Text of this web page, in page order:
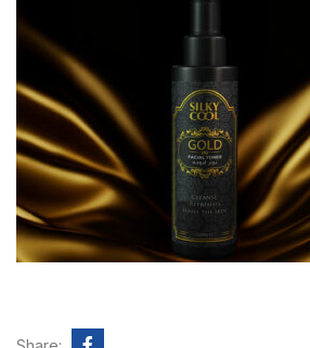
Create an account